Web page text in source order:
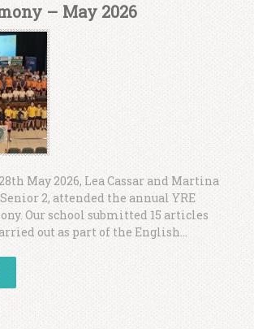
– May 2026
May 2026, Lea Cassar and Martina
2, attended the annual YRE
Our school submitted 15 articles
out as part of the English...